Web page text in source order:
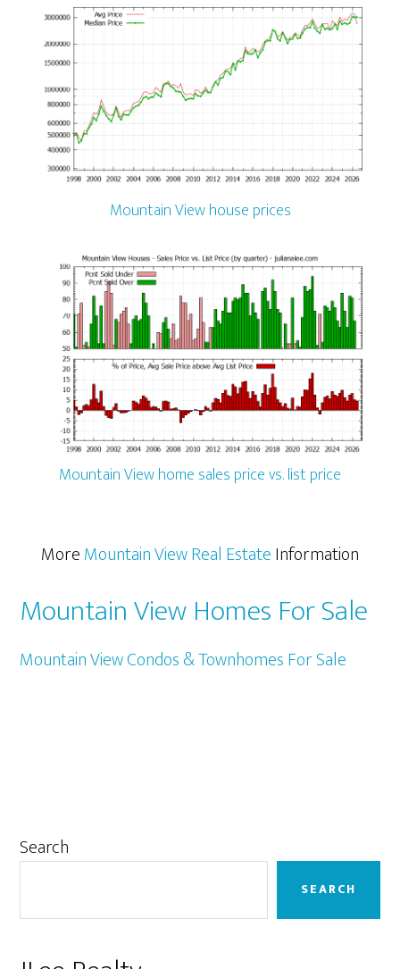
Mountain View house prices
Mountain View home sales price vs. list price
MoreMountain View Real EstateInformation
Mountain View Homes For Sale
Mountain View Condos & Townhomes For Sale
Primary
Search
SEARCH